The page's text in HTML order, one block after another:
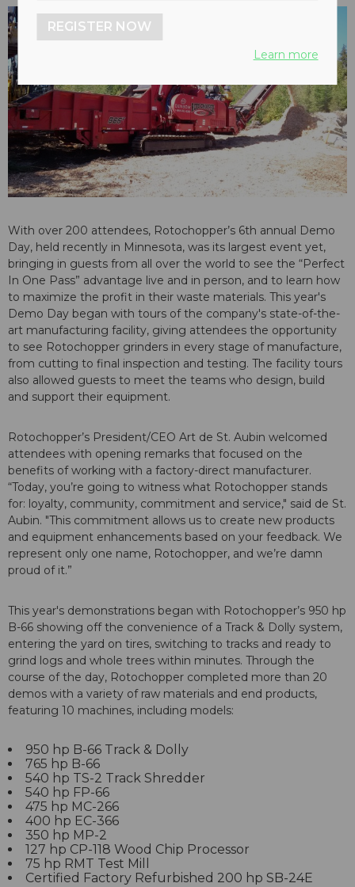
With over 200 attendees, Rotochopper’s 6th annual Demo
Day, held recently in Minnesota, was its largest event yet,
bringing in guests from all over the world to see the “Perfect
In One Pass” advantage live and in person, and to learn how
to maximize the profit in their waste materials. This year's
Demo Day began with tours of the company's state-of-the-
art manufacturing facility, giving attendees the opportunity
to see Rotochopper grinders in every stage of manufacture,
from cutting to final inspection and testing. The facility tours
also allowed guests to meet the teams who design, build
and support their equipment.
Rotochopper’s President/CEO Art de St. Aubin welcomed
attendees with opening remarks that focused on the
benefits of working with a factory-direct manufacturer.
“Today, you’re going to witness what Rotochopper stands
for: loyalty, community, commitment and service," said de St.
Aubin. "This commitment allows us to create new products
and equipment enhancements based on your feedback. We
represent only one name, Rotochopper, and we’re damn
proud of it.”
This year's demonstrations began with Rotochopper’s 950 hp
B-66 showing off the convenience of a Track & Dolly system,
entering the yard on tires, switching to tracks and ready to
grind logs and whole trees within minutes. Through the
course of the day, Rotochopper completed more than 20
demos with a variety of raw materials and end products,
featuring 10 machines, including models:
950 hp B-66 Track & Dolly
765 hp B-66
540 hp TS-2 Track Shredder
540 hp FP-66
475 hp MC-266
400 hp EC-366
350 hp MP-2
127 hp CP-118 Wood Chip Processor
75 hp RMT Test Mill
Certified Factory Refurbished 200 hp SB-24E
REGISTER NOW
Learn more